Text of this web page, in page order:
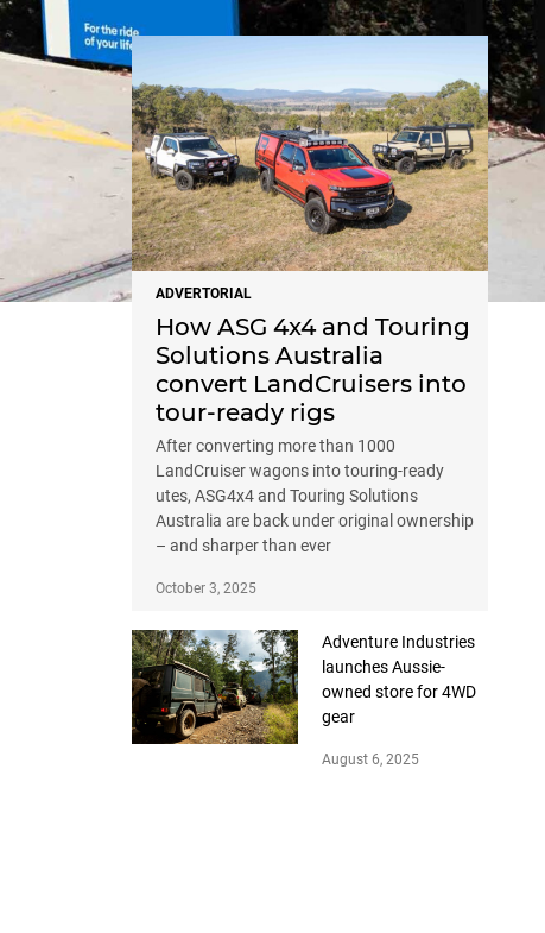
NEWS
ADVERTORIAL
How ASG 4x4 and Touring
Solutions Australia
convert LandCruisers into
tour-ready rigs
After converting more than 1000
LandCruiser wagons into touring-ready
utes, ASG4x4 and Touring Solutions
Australia are back under original ownership
– and sharper than ever
October 3, 2025
Adventure Industries
launches Aussie-
owned store for 4WD
gear
August 6, 2025